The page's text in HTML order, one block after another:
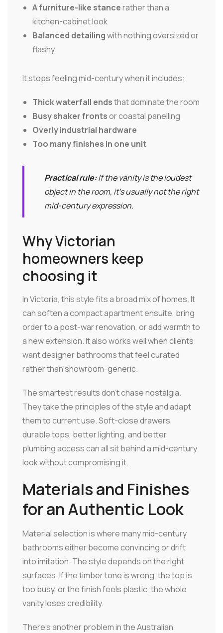
A furniture-like stancerather than a
kitchen-cabinet look
Balanced detailingwith nothing oversized or
flashy
It stops feeling mid-century when it includes:
Thick waterfall endsthat dominate the room
Busy shaker frontsor coastal panelling
Overly industrial hardware
Too many finishes in one unit
Practical rule:If the vanity is the loudest
object in the room, it's usually not the right
mid-century expression.
Why Victorian
homeowners keep
choosing it
In Victoria, this style fits a broad mix of homes. It
can soften a compact apartment ensuite, bring
order to a post-war renovation, or add warmth to
a new extension. It also works well when clients
want designer bathrooms that feel curated
rather than showroom-generic.
The smartest results don't chase nostalgia.
They take the principles of the style and adapt
them to current use. Soft-close drawers,
durable tops, better lighting, and better
plumbing access can all sit behind a mid-century
look without compromising it.
Materials and Finishes
for an Authentic Look
Material selection is where many mid-century
bathrooms either become convincing or drift
into imitation. The style depends on the right
surfaces. If the timber tone is wrong, the top is
too busy, or the finish feels plastic, the whole
vanity loses credibility.
There's another problem in the Australian